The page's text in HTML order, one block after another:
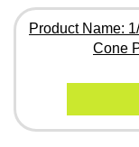
Product Name:
Cone